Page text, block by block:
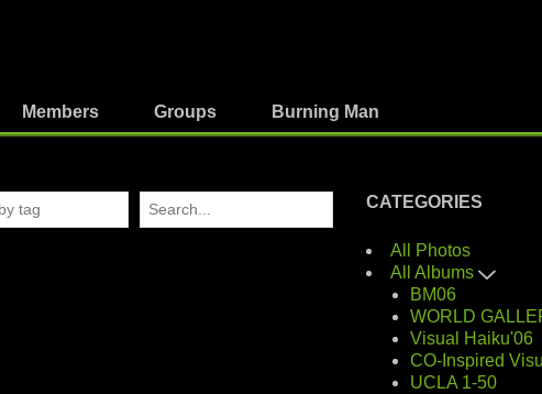
Members Groups Burning Man
CATEGORIES
All Photos
All Albums
BM06
WORLD
Visual Haiku'06
CO-Inspired
UCLA 1-50